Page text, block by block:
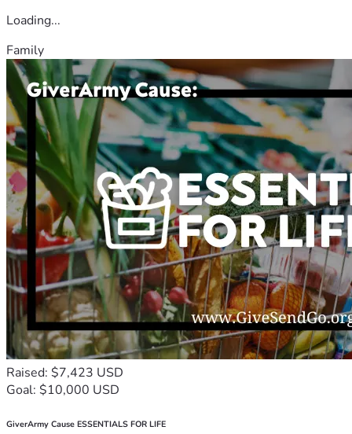
Loading...
Family
Raised: $7,423 USD
Goal: $10,000 USD
GiverArmy Cause ESSENTIALS FOR LIFE